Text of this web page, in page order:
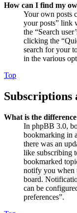
How can I find my
Your own posts
your posts” link
the “Search
clicking the
search for your
in the various
Top
Subscriptions
What is the
In phpBB 3.0,
bookmarking in
there was an
like subscribing
bookmarked
notify you when
board.
can be
preferences”.